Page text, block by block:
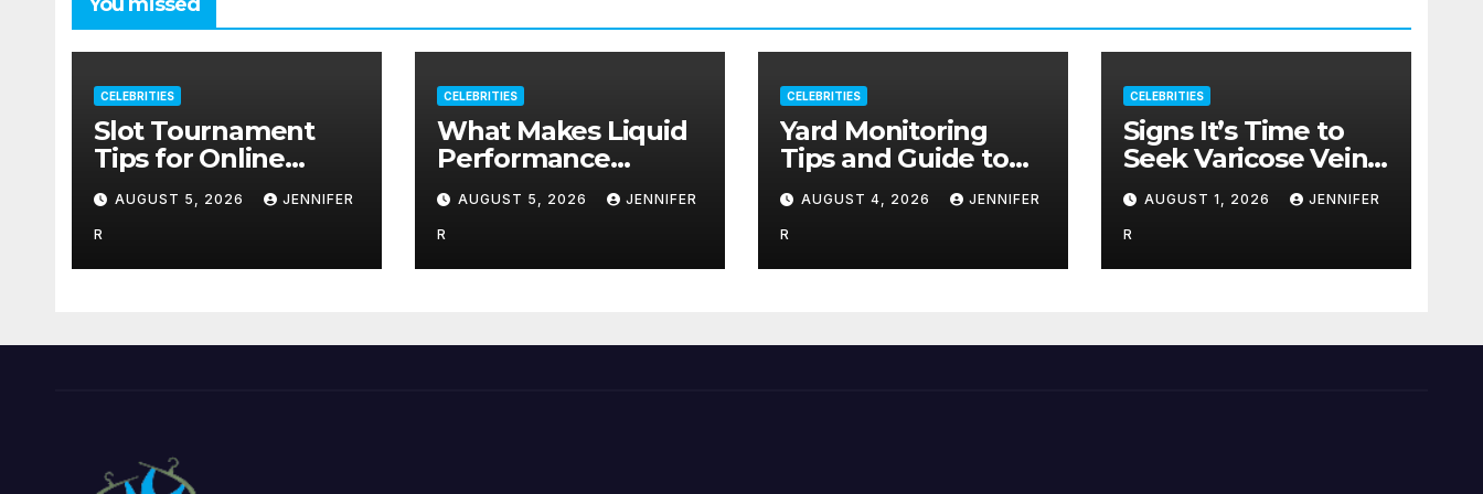
CELEBRITIES
Slot Tournament
Tips for Online
Players & How to
Use Promotions
Without Confusion
AUGUST 5, 2026 JENNIFER
R
CELEBRITIES
What Makes Liquid
Performance
Supplements Stand
Out?
AUGUST 5, 2026 JENNIFER
R
CELEBRITIES
Yard Monitoring
Tips and Guide to
Deter Criminal
Activity
AUGUST 4, 2026 JENNIFER
R
CELEBRITIES
Signs It’s Time to
Seek Varicose Veins
Treatment
AUGUST 1, 2026 JENNIFER
R